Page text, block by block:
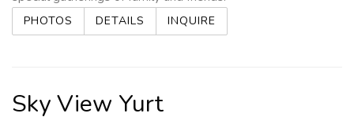
PHOTOS DETAILS INQUIRE
Sky View Yurt